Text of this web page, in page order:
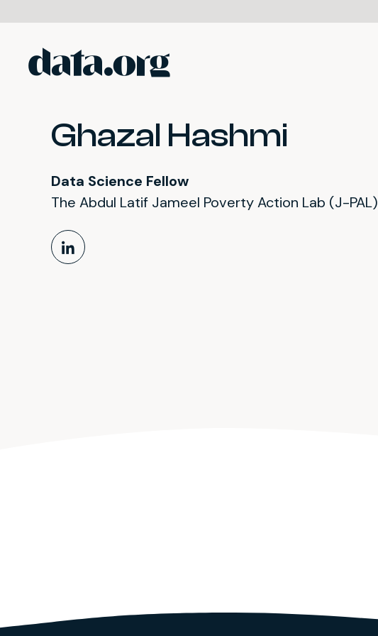
Skip to main content
Ghazal Hashmi
Data Science Fellow
The Abdul Latif Jameel Poverty Action Lab (J-PAL)
LinkedIn Profile